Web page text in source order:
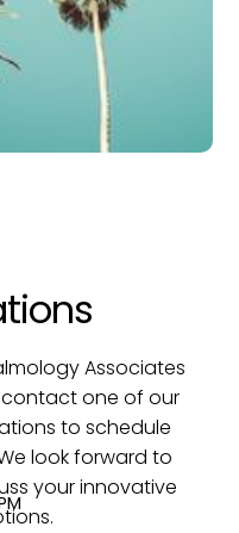
Associates
one of our
to schedule
look forward to
your innovative